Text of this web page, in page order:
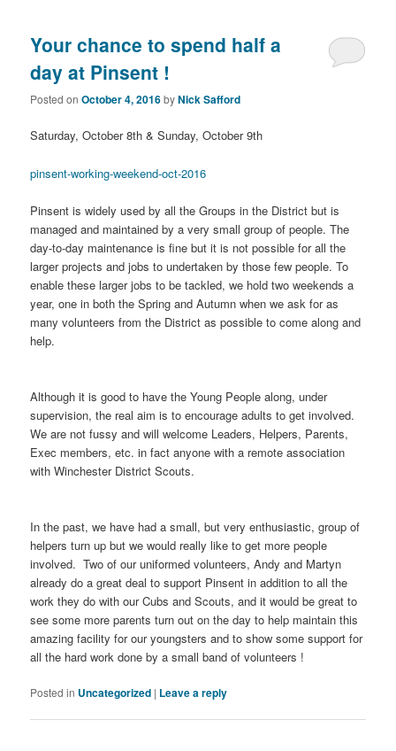
Your chance to spend half a
day at Pinsent !
Posted onOctober 4, 2016byNick Safford
Saturday, October 8th & Sunday, October 9th
pinsent-working-weekend-oct-2016
Pinsent is widely used by all the Groups in the District but is
managed and maintained by a very small group of people. The
day-to-day maintenance is fine but it is not possible for all the
larger projects and jobs to undertaken by those few people. To
enable these larger jobs to be tackled, we hold two weekends a
year, one in both the Spring and Autumn when we ask for as
many volunteers from the District as possible to come along and
help.
Although it is good to have the Young People along, under
supervision, the real aim is to encourage adults to get involved.
We are not fussy and will welcome Leaders, Helpers, Parents,
Exec members, etc. in fact anyone with a remote association
with Winchester District Scouts.
In the past, we have had a small, but very enthusiastic, group of
helpers turn up but we would really like to get more people
involved. Two of our uniformed volunteers, Andy and Martyn
already do a great deal to support Pinsent in addition to all the
work they do with our Cubs and Scouts, and it would be great to
see some more parents turn out on the day to help maintain this
amazing facility for our youngsters and to show some support for
all the hard work done by a small band of volunteers !
Posted in Uncategorized | Leave a reply